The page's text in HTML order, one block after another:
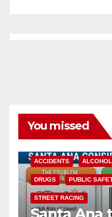
You missed
ACCIDENTS ALCOHOL
DRUGS PUBLIC
STREET RACING